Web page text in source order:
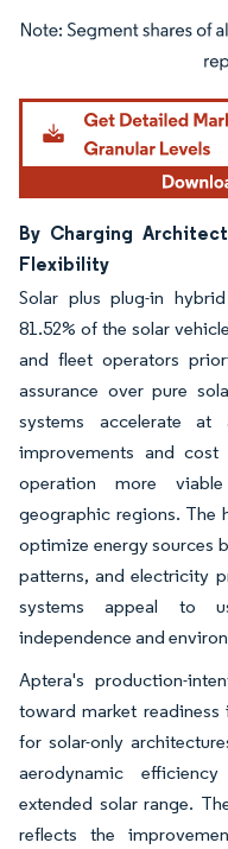
Image © Mordor Intelligence.
By Charging
Flexibility
Solar plus plug-in
81.52% of the solar
and fleet operators
assurance over pure
systems accelerate
improvements and cost
operation more
geographic regions. The
optimize energy sources
patterns, and electricity
systems appeal to
independence and
Aptera's production-
toward market
for solar-only
aerodynamic
extended solar range.
reflects the